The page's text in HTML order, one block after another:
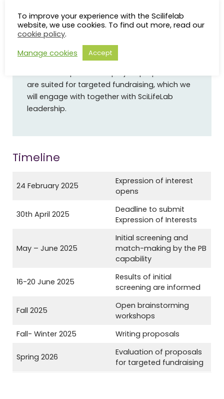
Are there any guarantees for funding at this
stage?
After the project proposals have been
developed during the workshops, we hope to
are suited for targeted fundraising, which we
will engage with together with SciLifeLab
leadership.
Timeline
24 February 2025
Expression of interest
opens
30th April 2025
Deadline to submit
Expression of Interests
May – June 2025
Initial screening and
match-making by the PB
capability
16-20 June 2025
Results of initial
screening are informed
Fall 2025
Open brainstorming
workshops
Fall- Winter 2025
Writing proposals
Spring 2026
Evaluation of proposals
for targeted fundraising
To improve your experience with the Scilifelab
website, we use cookies. To find out more, read our
cookie policy.
Manage cookies
Accept